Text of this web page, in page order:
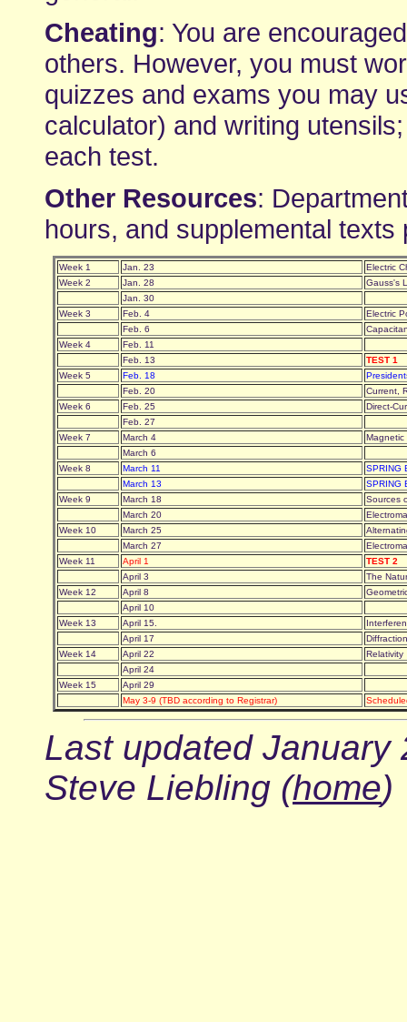
Cheating: You are
others. However, you must
quizzes and exams you may
calculator) and writing
each test.
Other Resources:
hours, and supplemental
Week 1 Jan. 23
Electric
Week 2
Jan. 28
Gauss's
Jan. 30
Week 3
Feb. 4
Electric
Feb. 6
Week 4
Feb. 11
Feb. 13
TEST 1
Week 5
Feb. 18
Feb. 20
Current,
Week 6
Feb. 25
Direct-
Feb. 27
Week 7
March 4
March 6
Week 8
March 11
SPRING
March 13
SPRING
Week 9
March 18
Sources
March 20
Week 10
March 25
March 27
Week 11
April 1
TEST 2
April 3
The
Week 12
April 8
April 10
Week 13
April 15.
April 17
Week 14
April 22
April 24
Week 15
April 29
May 3-9 (TBD according to Registrar)
Last updated January
Steve Liebling (home)